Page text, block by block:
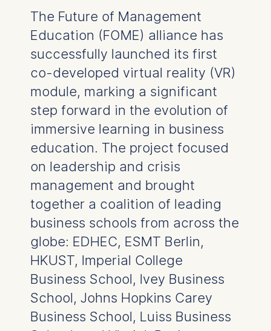
The Future of Management
Education (FOME) alliance has
successfully launched its first
co-developed virtual reality (VR)
module, marking a significant
step forward in the evolution of
immersive learning in business
education. The project focused
on leadership and crisis
management and brought
together a coalition of leading
business schools from across the
globe: EDHEC, ESMT Berlin,
HKUST, Imperial College
Business School, Ivey Business
School, Johns Hopkins Carey
Business School, Luiss Business